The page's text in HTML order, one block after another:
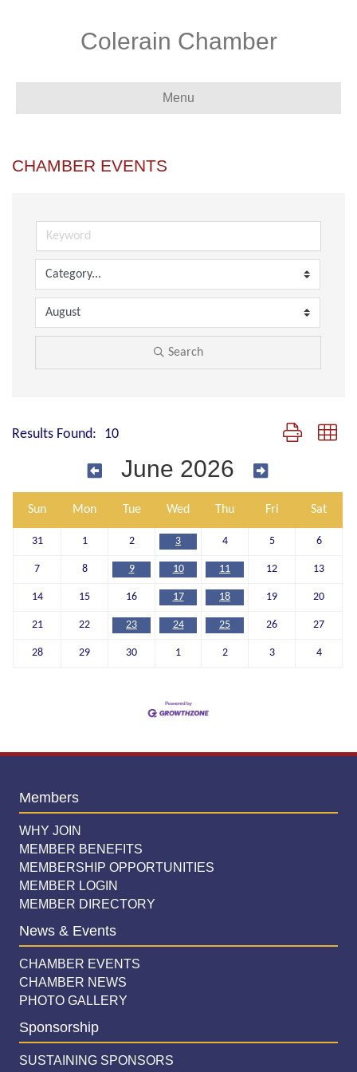
Colerain Chamber
Menu
CHAMBER EVENTS
Search
Results Found: 10 Button group
June 2026
Sun Mon Tue Wed Thu Fri Sat
31 1 2 3 4 5 6
7 8 9 10 11 12 13
14 15 16 17 18 19 20
21 22 23 24 25 26 27
28 29 30 1 2 3 4
Members
WHY JOIN
MEMBER BENEFITS
MEMBERSHIP OPPORTUNITIES
MEMBER LOGIN
MEMBER DIRECTORY
News & Events
CHAMBER EVENTS
CHAMBER NEWS
PHOTO GALLERY
Sponsorship
SUSTAINING SPONSORS